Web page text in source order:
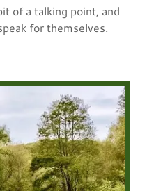
of a talking point, and
for themselves.